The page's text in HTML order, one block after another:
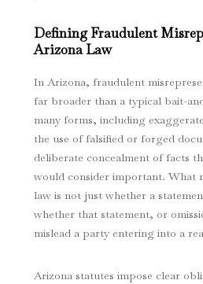
Defining Fraudulent
Arizona Law
In Arizona, fraudulent
far broader than a typical bait-
many forms, including
the use of falsified or forged
deliberate concealment of facts
would consider important. What
law is not just whether a
whether that statement, or
mislead a party entering into a
Arizona statutes impose clear